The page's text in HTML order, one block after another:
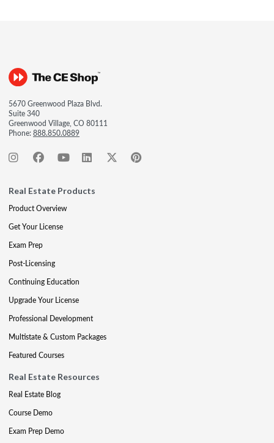
5670 Greenwood Plaza Blvd.
Suite 340
Greenwood Village, CO 80111
Phone:888.850.0889
Real Estate Products
Product Overview
Get Your License
Exam Prep
Post-Licensing
Continuing Education
Upgrade Your License
Professional Development
Multistate & Custom Packages
Featured Courses
Real Estate Resources
Real Estate Blog
Course Demo
Exam Prep Demo